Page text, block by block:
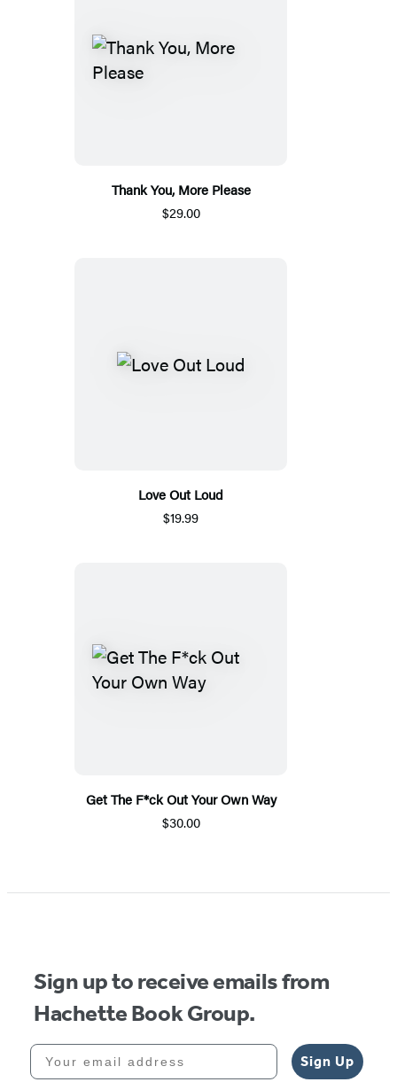
Thank You, More Please
$29.00
Love Out Loud
$19.99
Get The F*ck Out Your Own Way
$30.00
Sign up to receive emails from
Hachette Book Group.
Your email address
Sign Up